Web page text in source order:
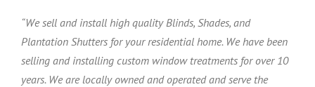
“We sell and install high quality Blinds, Shades, and
Plantation Shutters for your residential home. We have been
selling and installing custom window treatments for over 10
years. We are locally owned and operated and serve the